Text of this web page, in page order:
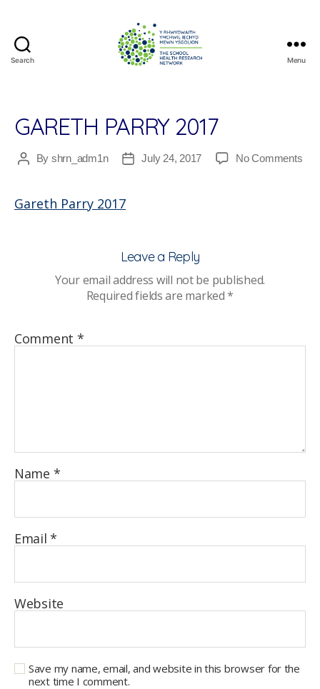
Search
Research
Network
Menu
GARETH PARRY 2017
PostBy shrn_adm1n
PostJuly 24, 2017 No Commentson
Gareth Parry 2017
Leave a Reply
Your email address will not be published.
Required fields are marked*
Comment *
Name *
Email*
Website
Save my name, email, and website in this browser for the
next time I comment.